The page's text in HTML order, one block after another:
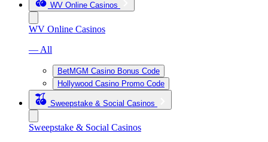
WV Online Casinos
WV Online Casinos
— All
BetMGM Casino Bonus Code
Hollywood Casino Promo Code
Sweepstake & Social Casinos
Sweepstake & Social Casinos